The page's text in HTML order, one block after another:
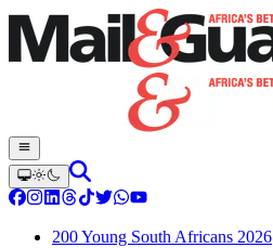
200 Young South Africans 2026